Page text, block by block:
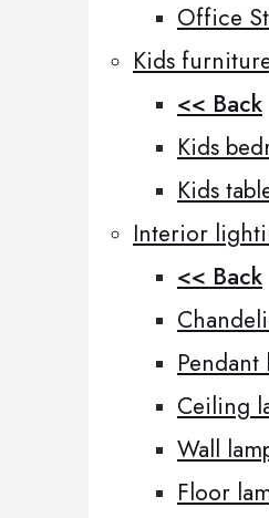
Office
Kids
<< Back
Kids
Kids
Interior
<< Back
Pendant
Ceiling
Wall
Floor